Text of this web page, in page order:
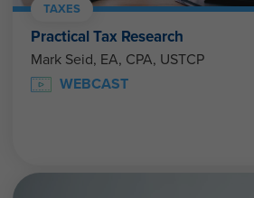
TAXES
Practical Tax Research
Mark Seid, EA, CPA, USTCP
WEBCAST